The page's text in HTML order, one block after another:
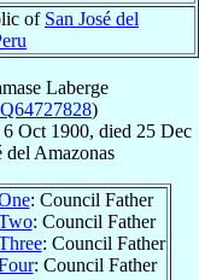
of San José del
Laberge
)
6 Oct 1900, died 25 Dec
del Amazonas
: Council Father
: Council Father
: Council Father
: Council Father